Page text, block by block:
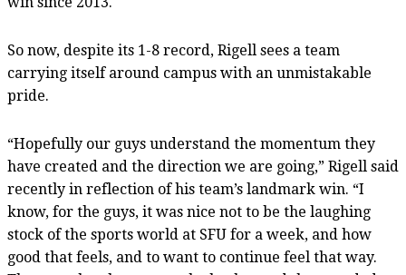
So now, despite its 1-8 record, Rigell sees a team
carrying itself around campus with an unmistakable
pride.
“Hopefully our guys understand the momentum they
have created and the direction we are going,” Rigell said
recently in reflection of his team’s landmark win. “I
know, for the guys, it was nice not to be the laughing
stock of the sports world at SFU for a week, and how
good that feels, and to want to continue feel that way.